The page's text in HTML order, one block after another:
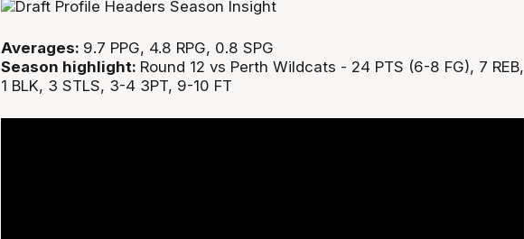
Averages: 9.7 PPG, 4.8 RPG, 0.8 SPG
Season highlight: Round 12 vs Perth Wildcats - 24 PTS (6-8 FG), 7 REB,
1 BLK, 3 STLS, 3-4 3PT, 9-10 FT